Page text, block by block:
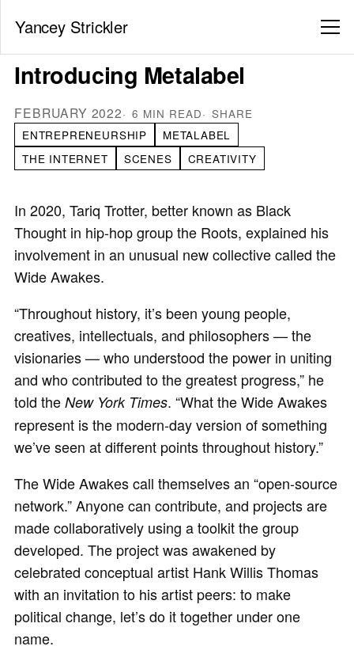
Yancey Strickler
Introducing Metalabel
FEBRUARY 2022 6 MIN READ
SHARE
ENTREPRENEURSHIP
METALABEL
THE INTERNET
SCENES CREATIVITY
In 2020, Tariq Trotter, better known as Black
Thought in hip-hop group the Roots, explained his
involvement in an unusual new collective called the
Wide Awakes.
“Throughout history, it’s been young people,
creatives, intellectuals, and philosophers — the
visionaries — who understood the power in uniting
and who contributed to the greatest progress,” he
told the New York Times. “What the Wide Awakes
represent is the modern-day version of something
we’ve seen at different points throughout history.”
The Wide Awakes call themselves an “open-source
network.” Anyone can contribute, and projects are
made collaboratively using a toolkit the group
developed. The project was awakened by
celebrated conceptual artist Hank Willis Thomas
with an invitation to his artist peers: to make
political change, let’s do it together under one
name.